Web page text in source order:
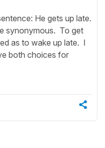
He gets up late.
synonymous. To get
as to wake up late. I
both choices for